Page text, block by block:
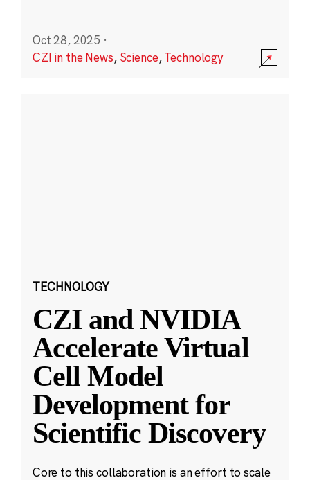
Oct 28, 2025 ·
CZI in the News, Science,Technology
TECHNOLOGY
CZI and NVIDIA
Accelerate Virtual
Cell Model
Development for
Scientific Discovery
Core to this collaboration is an effort to scale